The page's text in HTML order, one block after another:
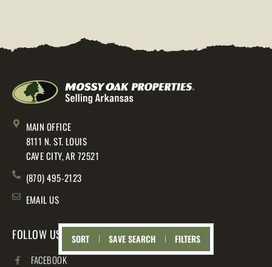
MAIN OFFICE
8111 N. ST. LOUIS
CAVE CITY, AR 72521
(870) 495-2123
EMAIL US
FOLLOW US
FACEBOOK
SORT SAVE SEARCH FILTERS